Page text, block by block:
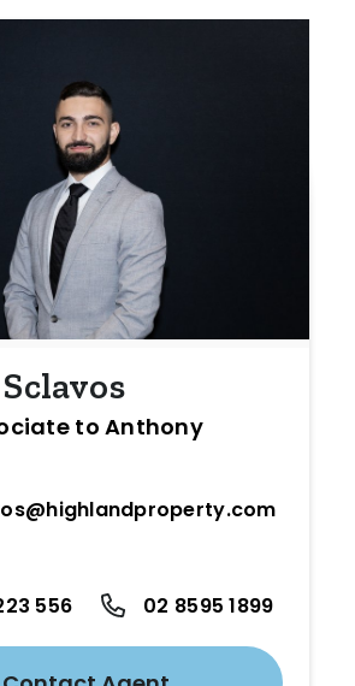
to Anthony
556 02 8595 1899